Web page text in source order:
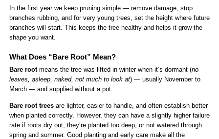
In the first year we keep pruning simple — remove damage, stop
branches rubbing, and for very young trees, set the height where future
branches will start. This keeps the tree healthy and helps it grow the
shape you want.
What Does “Bare Root” Mean?
Bare rootmeans the tree was lifted in winter when it’s dormant (no
leaves, asleep, naked, not much to look at) — usually November to
March — and supplied without a pot.
Bare root trees are lighter, easier to handle, and often establish better
when planted correctly. However, they can have a slightly higher failure
rate if roots dry out, they’re planted too deep, or not watered through
spring and summer. Good planting and early care make all the